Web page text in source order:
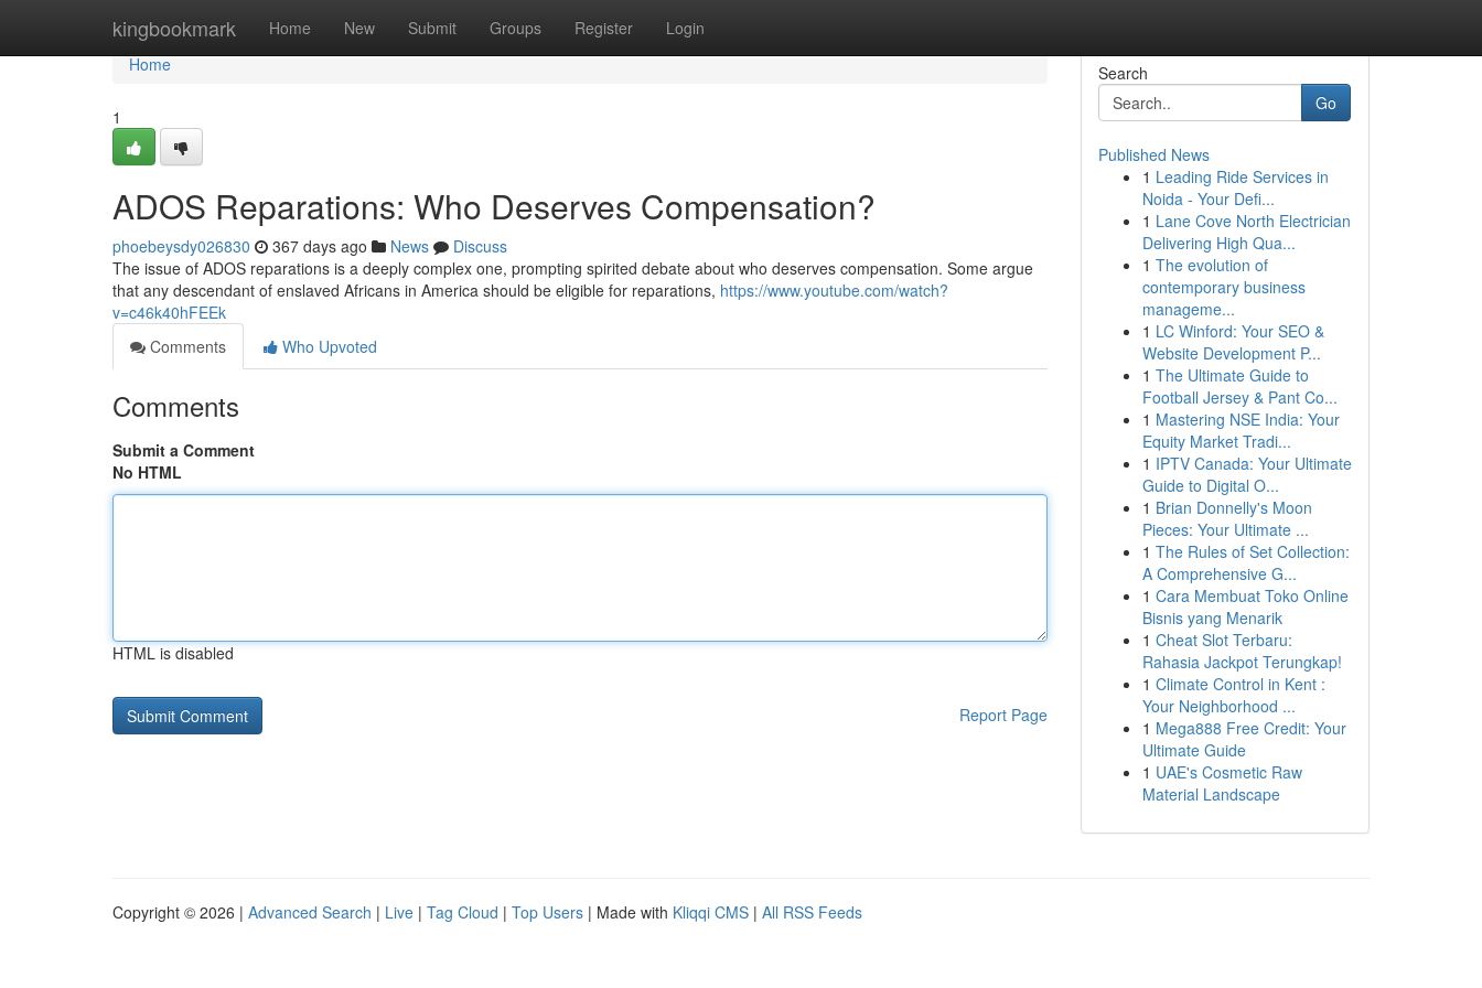
kingbookmark Home New Submit Groups Register Login
Home
Home
1
ADOS Reparations: Who Deserves Compensation?
phoebeysdy026830 367 days ago News
Discuss
The issue of ADOS reparations is a deeply complex one, prompting spirited debate about who deserves compensation. Some argue
that any descendant of enslaved Africans in America should be eligible for reparations, https://www.youtube.com/watch?
v=c46k40hFEEk
Comments
Who Upvoted
Comments
Submit a Comment
No HTML
HTML is disabled
Report Page
Search
Go
Published News
1 Leading Ride Services in
Noida - Your Defi...
1 Lane Cove North Electrician
Delivering High Qua...
1 The evolution of
contemporary business
manageme...
1 LC Winford: Your SEO &
Website Development P...
1 The Ultimate Guide to
Football Jersey & Pant Co...
1 Mastering NSE India: Your
Equity Market Tradi...
1 IPTV Canada: Your Ultimate
Guide to Digital O...
1 Brian Donnelly's Moon
Pieces: Your Ultimate ...
1 The Rules of Set Collection:
A Comprehensive G...
1 Cara Membuat Toko Online
Bisnis yang Menarik
1 Cheat Slot Terbaru:
Rahasia Jackpot Terungkap!
1 Climate Control in Kent :
Your Neighborhood ...
1 Mega888 Free Credit: Your
Ultimate Guide
1 UAE's Cosmetic Raw
Material Landscape
Copyright © 2026 | Advanced Search | Live | Tag Cloud | Top Users | Made with Kliqqi CMS | All RSS Feeds